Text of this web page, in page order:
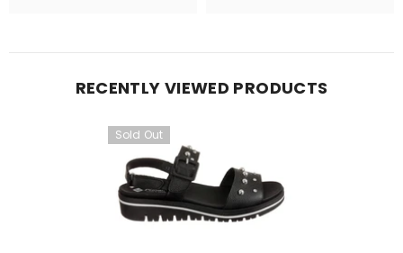
RECENTLY VIEWED PRODUCTS
Sold Out